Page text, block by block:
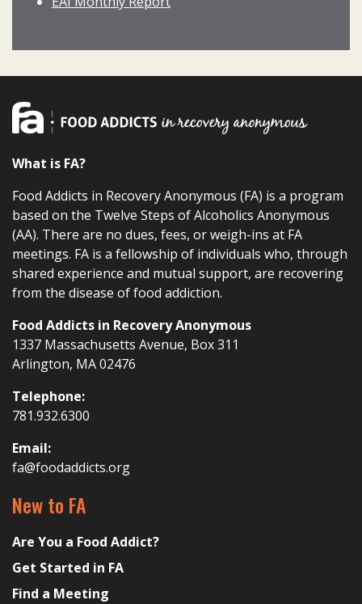
What is FA?
Food Addicts in Recovery Anonymous (FA) is a program
based on the Twelve Steps of Alcoholics Anonymous
(AA). There are no dues, fees, or weigh-ins at FA
meetings. FA is a fellowship of individuals who, through
shared experience and mutual support, are recovering
from the disease of food addiction.
Food Addicts in Recovery Anonymous
1337 Massachusetts Avenue, Box 311
Arlington, MA 02476
Telephone:
781.932.6300
Email:
fa@foodaddicts.org
New to FA
Are You a Food Addict?
Get Started in FA
Find a Meeting